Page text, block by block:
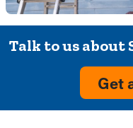
Talk to us about
Get